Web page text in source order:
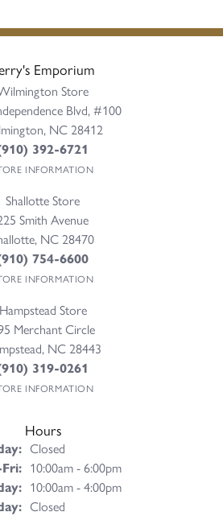
Emporium
Store
Blvd, #100
NC 28412
392-6721
INFORMATION
Shallotte Store
Smith Avenue
NC 28470
754-6600
INFORMATION
Hampstead Store
Merchant Circle
NC 28443
319-0261
INFORMATION
Hours
Closed
Tuesday - Friday:
10:00am - 6:00pm
10:00am - 4:00pm
Closed